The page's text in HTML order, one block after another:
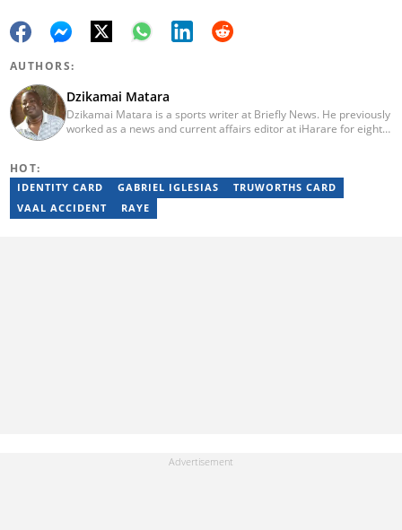
AUTHORS:
Dzikamai Matara
Dzikamai Matara is a sports writer at Briefly News. He previously
worked as a news and current affairs editor at iHarare for eight
years of Mechanical Engineering coursework at the
Massachusetts Institute of Technology (MIT). He has also
completed YOAST SEO for Beginners (2023), YOAST Block Editor
HOT:
IDENTITY CARD GABRIEL IGLESIAS
TRUWORTHS CARD
VAAL ACCIDENT
RAYE